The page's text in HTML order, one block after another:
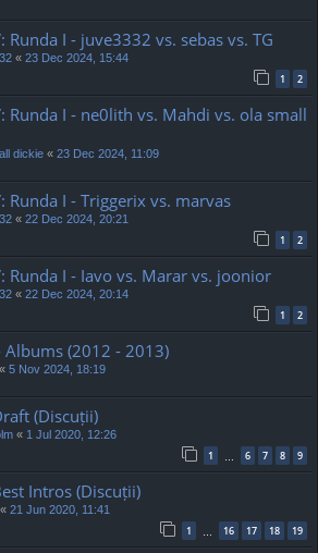
Runda I - juve3332 vs. sebas vs. TG
« 23 Dec 2024, 15:44
1 2
Runda I - ne0lith vs. Mahdi vs. ola small
dickie « 23 Dec 2024, 11:09
Runda I - Triggerix vs. marvas
« 22 Dec 2024, 20:21
1 2
Runda I - Iavo vs. Marar vs. joonior
« 22 Dec 2024, 20:14
1 2
Albums (2012 - 2013)
« 5 Nov 2024, 18:19
(Discuții)
« 1 Jul 2020, 12:26
1 … 6 7 8 9
Intros (Discuții)
« 21 Jun 2020, 11:41
1 … 16 17 18 19